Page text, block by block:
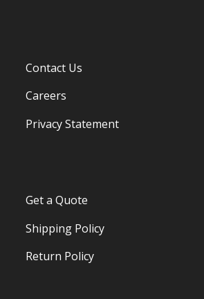
Contact Us
Careers
Privacy Statement
Get a Quote
Shipping Policy
Return Policy